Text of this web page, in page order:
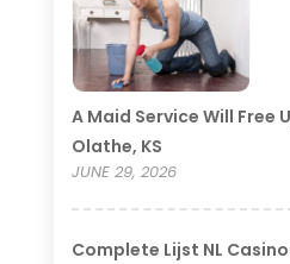
A Maid Service Will Free
Olathe, KS
JUNE 29, 2026
Complete Lijst NL